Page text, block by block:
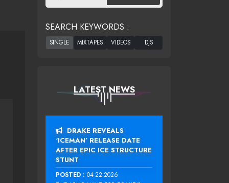
SEARCH KEYWORDS :
LATEST NEWS
DRAKE REVEALS
‘ICEMAN’ RELEASE DATE
AFTER EPIC ICE STRUCTURE
STUNT
POSTED : 04-22-2026